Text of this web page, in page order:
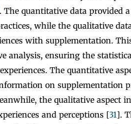
The quantitative data provided
while the qualitative
with supplementation.
analysis, ensuring the
The quantitative
on supplementation
the qualitative aspect
and perceptions [31].